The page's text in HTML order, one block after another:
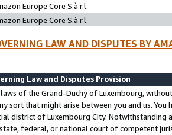
Europe Core S.à r.l.
Europe Core S.à r.l.
LAW AND DISPUTES BY
Law and Disputes Provision
laws of the Grand-Duchy of Luxembourg,
sort that might arise between you and us.
district of Luxembourg City. Notwithstanding
federal, or national court of competent